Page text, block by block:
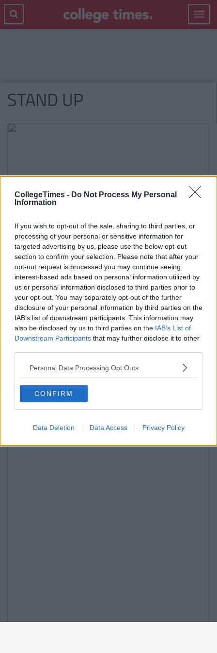
CollegeTimes - Do Not Process My Personal
Information
If you wish to opt-out of the sale, sharing to third parties, or
processing of your personal or sensitive information for
targeted advertising by us, please use the below opt-out
section to confirm your selection. Please note that after your
opt-out request is processed you may continue seeing
interest-based ads based on personal information utilized by
us or personal information disclosed to third parties prior to
your opt-out. You may separately opt-out of the further
disclosure of your personal information by third parties on the
IAB’s list of downstream participants. This information may
also be disclosed by us to third parties on the IAB’s List of
Downstream Participants that may further disclose it to other
Personal Data Processing Opt Outs
CONFIRM
Data Deletion Data Access Privacy Policy
Toggle
STAND UP